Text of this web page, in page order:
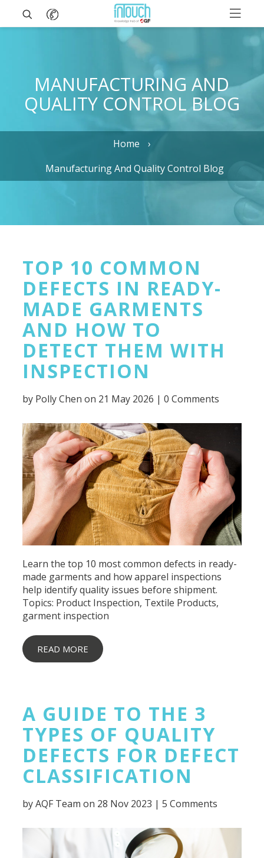
MANUFACTURING AND
QUALITY CONTROL BLOG
Home
Manufacturing And Quality Control Blog
TOP 10 COMMON
DEFECTS IN READY-
MADE GARMENTS
AND HOW TO
DETECT THEM WITH
INSPECTION
by Polly Chen on 21 May 2026 |0 Comments
Learn the top 10 most common defects in ready-
made garments and how apparel inspections
help identify quality issues before shipment.
Topics: Product Inspection, Textile Products,
garment inspection
READ MORE
A GUIDE TO THE 3
TYPES OF QUALITY
DEFECTS FOR DEFECT
CLASSIFICATION
byAQF Team on 28 Nov 2023 |5 Comments